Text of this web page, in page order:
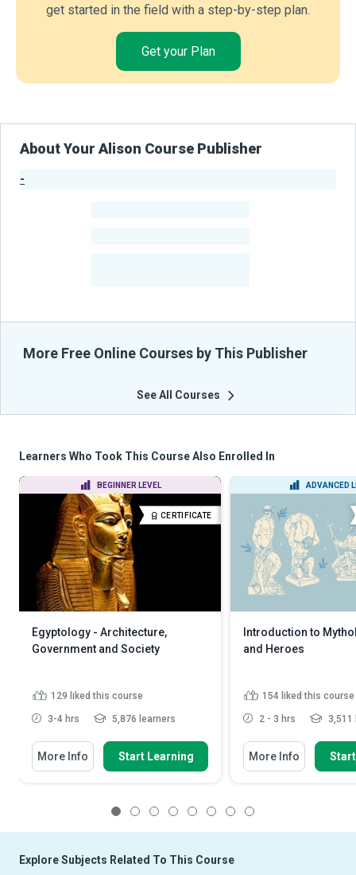
get started in the field with a step-by-step plan.
Get your Plan
About Your Alison Course Publisher
-
More Free Online Courses by This Publisher
See All Courses
Learners Who Took This Course Also Enrolled In
BEGINNER LEVEL
CERTIFICATE
Egyptology - Architecture,
Government and Society
129 liked this course
3-4 hrs 5,876 learners
More Info Start Learning
ADVANCED
Introduction to
and Heroes
154 liked this course
2 - 3 hrs 3,511
More Info
Explore Subjects Related To This Course